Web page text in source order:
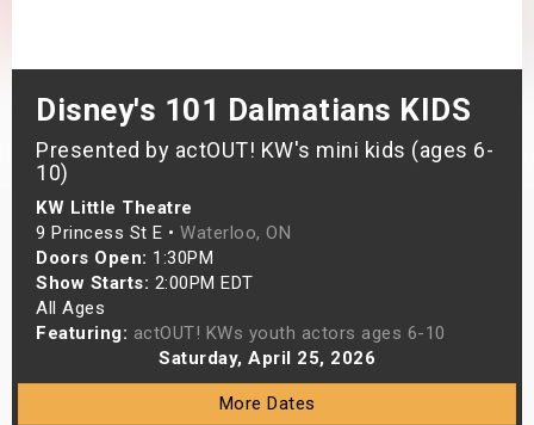
Disney's 101 Dalmatians KIDS
Presented by actOUT! KW's mini kids (ages 6-
10)
KW Little Theatre
9 Princess St E • Waterloo, ON
Doors Open: 1:30PM
Show Starts: 2:00PM EDT
All Ages
Featuring: actOUT! KWs youth actors ages 6-10
Saturday, April 25, 2026
More Dates